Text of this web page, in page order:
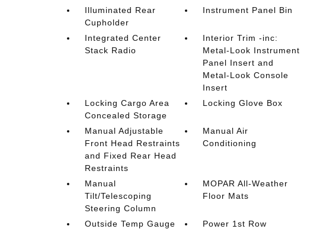
Illuminated Rear
Cupholder
Instrument Panel Bin
Integrated Center
Stack Radio
Interior Trim -inc:
Metal-Look Instrument
Panel Insert and
Metal-Look Console
Insert
Locking Cargo Area
Concealed Storage
Locking Glove Box
Manual Adjustable
Front Head Restraints
and Fixed Rear Head
Restraints
Manual Air
Conditioning
Manual
Tilt/Telescoping
Steering Column
MOPAR All-Weather
Floor Mats
Outside Temp Gauge
Power 1st Row